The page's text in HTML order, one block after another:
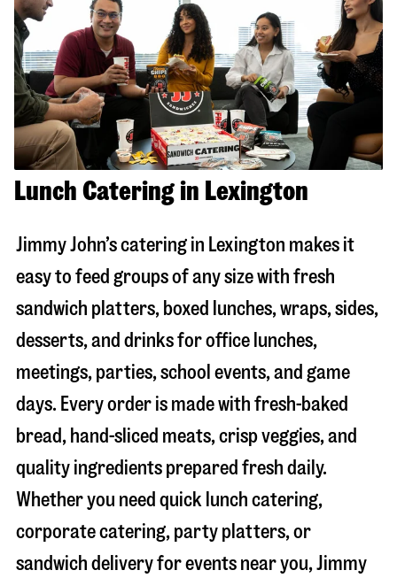
Lunch Catering in Lexington
Jimmy John’s catering in Lexington makes it
easy to feed groups of any size with fresh
sandwich platters, boxed lunches, wraps, sides,
desserts, and drinks for office lunches,
meetings, parties, school events, and game
days. Every order is made with fresh-baked
bread, hand-sliced meats, crisp veggies, and
quality ingredients prepared fresh daily.
Whether you need quick lunch catering,
corporate catering, party platters, or
sandwich delivery for events near you, Jimmy